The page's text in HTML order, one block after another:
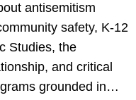
antisemitism
safety, K-12
Studies, the
and critical
grounded in…